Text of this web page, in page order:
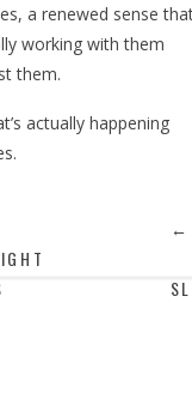
a renewed sense
working with them
them.
actually happening
With Your
←